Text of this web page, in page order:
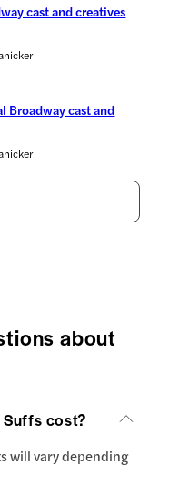
cast and creatives
Broadway cast and
about
cost?
will vary depending